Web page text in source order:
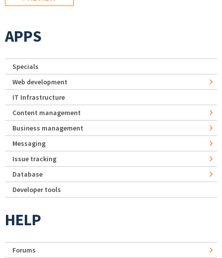
APPS
Specials
Web development
IT Infrastructure
Content management
Business management
Messaging
Issue tracking
Database
Developer tools
HELP
Forums